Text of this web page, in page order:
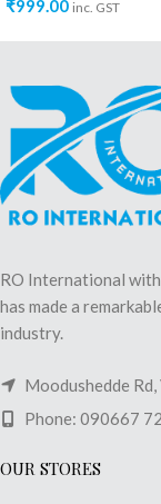
₹999.00 inc. GST
RO International
has made a
industry.
Moodushedde
Phone: 090667
OUR STORES